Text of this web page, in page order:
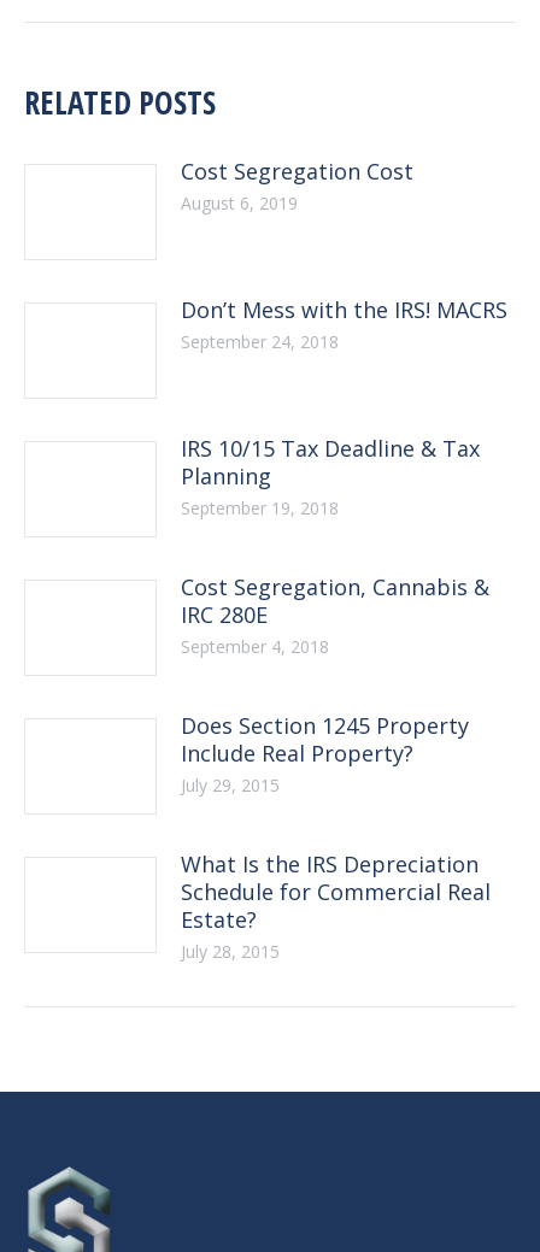
RELATED POSTS
Cost Segregation Cost
August 6, 2019
Don’t Mess with the IRS! MACRS
September 24, 2018
IRS 10/15 Tax Deadline & Tax
Planning
September 19, 2018
Cost Segregation, Cannabis &
IRC 280E
September 4, 2018
Does Section 1245 Property
Include Real Property?
July 29, 2015
What Is the IRS Depreciation
Schedule for Commercial Real
Estate?
July 28, 2015